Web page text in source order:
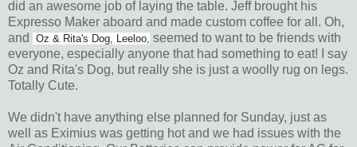
did an awesome job of laying the table. Jeff brought his
Expresso Maker aboard and made custom coffee for all. Oh,
and
Oz & Rita's Dog, Leeloo, seemed to want to be friends with
everyone, especially anyone that had something to eat! I say
Oz and Rita's Dog, but really she is just a woolly rug on legs.
Totally Cute.
We didn't have anything else planned for Sunday, just as
well as Eximius was getting hot and we had issues with the